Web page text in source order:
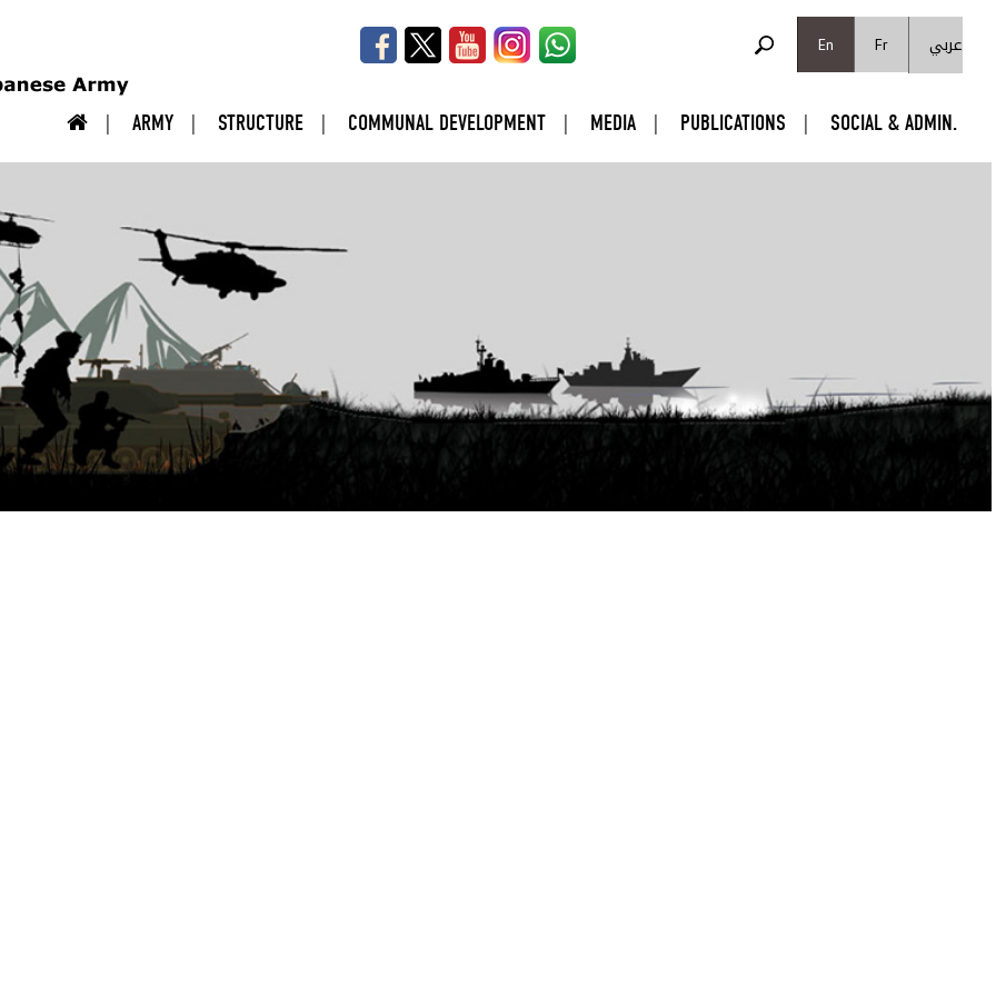
En
Fr عربي
ARMY STRUCTURE COMMUNAL DEVELOPMENT MEDIA PUBLICATIONS SOCIAL & ADMIN.